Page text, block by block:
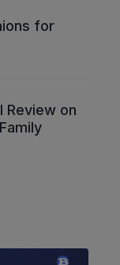
for
Review on